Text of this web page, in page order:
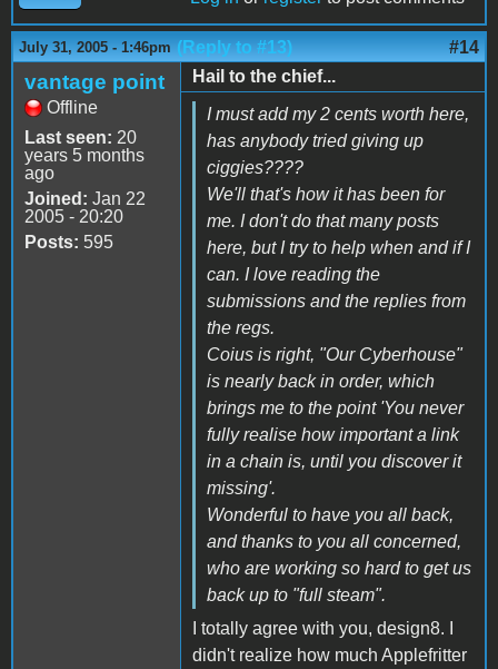
July 31, 2005 - 1:46pm (Reply to #13) #14
vantage point
Offline
Last seen: 20
years 5 months
ago
Joined: Jan 22
2005 - 20:20
Posts: 595
Hail to the chief...
I must add my 2 cents worth here,
has anybody tried giving up
ciggies????
We'll that's how it has been for
me. I don't do that many posts
here, but I try to help when and if I
can. I love reading the
submissions and the replies from
the regs.
Coius is right, "Our Cyberhouse"
is nearly back in order, which
brings me to the point 'You never
fully realise how important a link
in a chain is, until you discover it
missing'.
Wonderful to have you all back,
and thanks to you all concerned,
who are working so hard to get us
back up to "full steam".
I totally agree with you, design8. I
didn't realize how much Applefritter